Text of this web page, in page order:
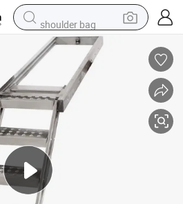
farm tractor
alloy wheel
electric tricycle
earbud
motorcycle
electric car
wheel loader